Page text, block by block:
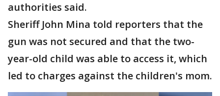
authorities said.
Sheriff John Mina told reporters that the
gun was not secured and that the two-
year-old child was able to access it, which
led to charges against the children's mom.